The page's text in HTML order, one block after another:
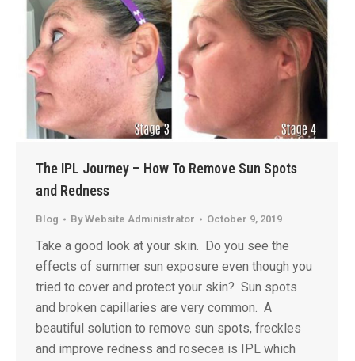
The IPL Journey – How To Remove Sun Spots
and Redness
Blog ByWebsite Administrator October 9, 2019
Take a good look at your skin. Do you see the
effects of summer sun exposure even though you
tried to cover and protect your skin? Sun spots
and broken capillaries are very common. A
beautiful solution to remove sun spots, freckles
and improve redness and rosecea is IPL which